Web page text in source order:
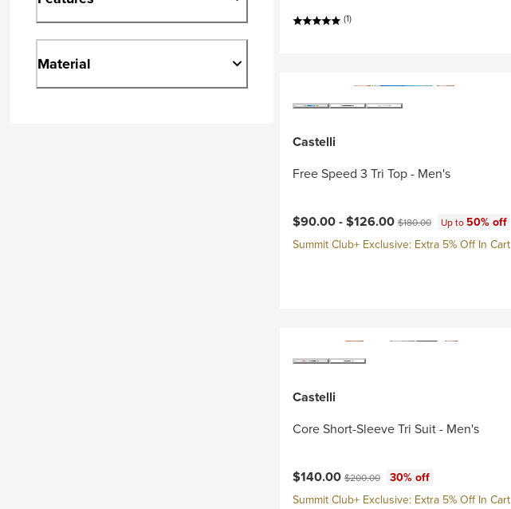
Material
(1)
Castelli
Free Speed 3 Tri Top - Men's
Current price:
$90.00 -$126.00Original price:
$180.00 Up to50% off
Summit Club+ Exclusive: Extra 5% Off In Cart
Castelli
Core Short-Sleeve Tri Suit - Men's
Current price:
$140.00Original price:
$200.00
30% off
Summit Club+ Exclusive: Extra 5% Off In Cart